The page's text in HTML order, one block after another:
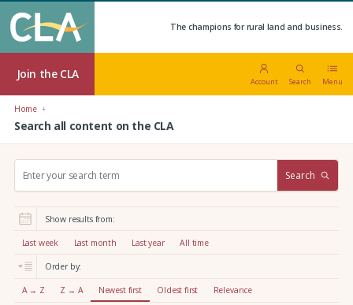
The champions for rural land and business.
Join the CLA
Account Search Menu
Home
Search all content on the CLA
r
:
Search
Show results from:
Last week Last month Last year All time
Order by:
A → Z Z → A Newest first Oldest first Relevance